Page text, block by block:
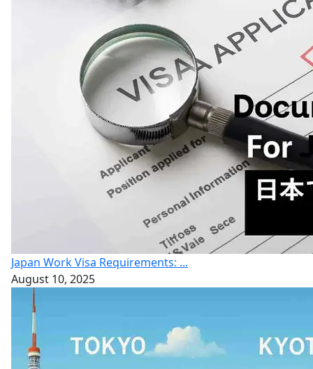
Japan Work Visa Requirements: ...
August 10, 2025